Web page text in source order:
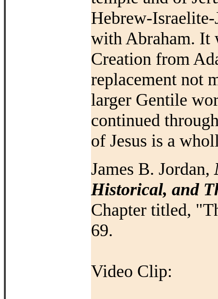
Hebrew-
with Abraham. It
Creation from
replacement not
larger Gentile
continued
of Jesus is a
James B. Jordan,
Historical, and
Chapter titled,
69.
Video Clip: